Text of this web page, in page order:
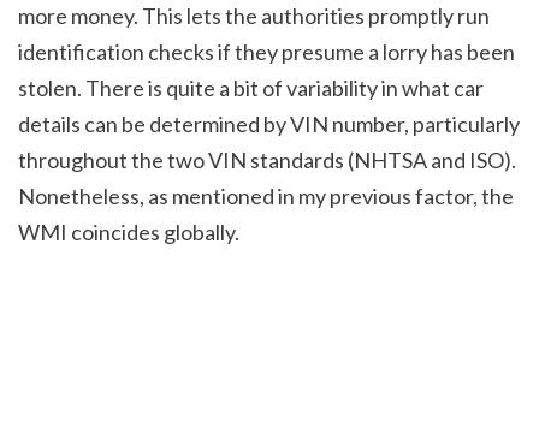
more money. This lets the authorities promptly run
identification checks if they presume a lorry has been
stolen. There is quite a bit of variability in what car
details can be determined by VIN number, particularly
throughout the two VIN standards (NHTSA and ISO).
Nonetheless, as mentioned in my previous factor, the
WMI coincides globally.